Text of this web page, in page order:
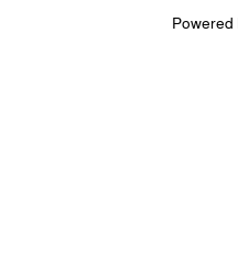
Powered